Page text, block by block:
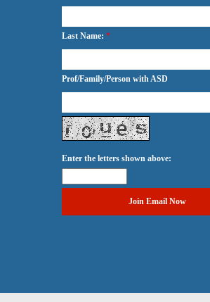
Last Name: *
Prof/Family/Person with ASD
Enter the letters shown above: